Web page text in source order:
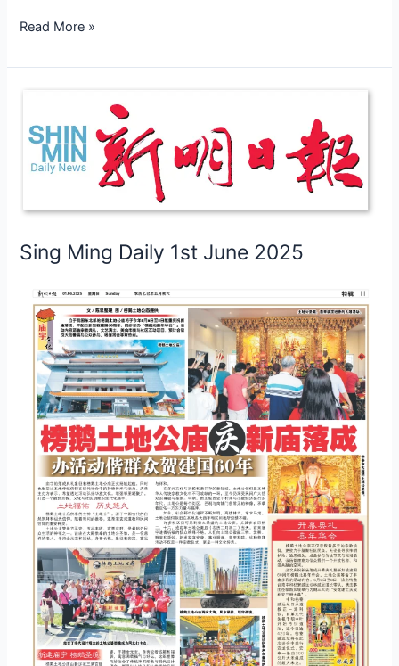
Read More »
Sing Ming Daily 1st June 2025
Daily
1st